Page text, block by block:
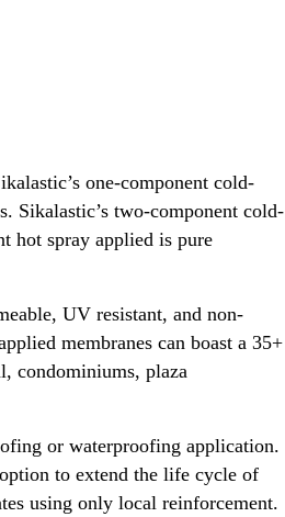
one-component cold-
Sikalastic’s two-component cold-
hot spray applied is pure
UV resistant, and non-
membranes can boast a 35+
condominiums, plaza
or waterproofing application.
to extend the life cycle of
using only local reinforcement.